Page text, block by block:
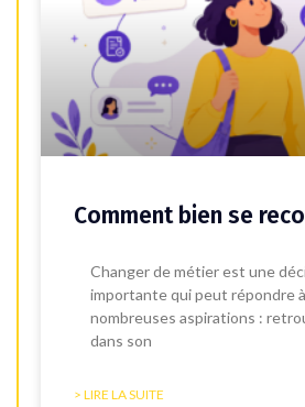
Comment bien se
Changer de métier est une
importante qui peut répondre
nombreuses aspirations :
dans son
> LIRE LA SUITE